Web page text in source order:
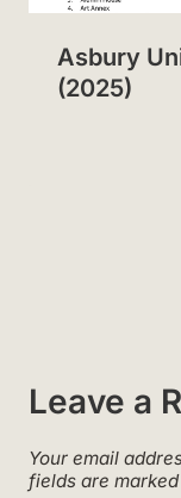
Asbury
(2025)
Leave a
Your email
fields are marked